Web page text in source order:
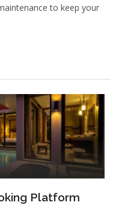
to keep your
Platform